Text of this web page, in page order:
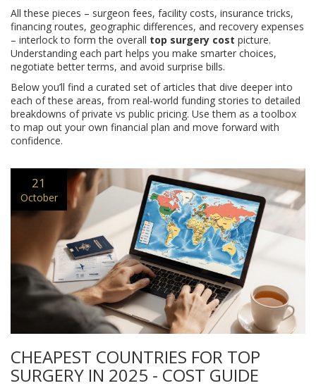
All these pieces – surgeon fees, facility costs, insurance tricks,
financing routes, geographic differences, and recovery expenses
– interlock to form the overall top surgery cost picture.
Understanding each part helps you make smarter choices,
negotiate better terms, and avoid surprise bills.
Below you’ll find a curated set of articles that dive deeper into
each of these areas, from real‑world funding stories to detailed
breakdowns of private vs public pricing. Use them as a toolbox
to map out your own financial plan and move forward with
confidence.
21
October
CHEAPEST COUNTRIES FOR TOP
SURGERY IN 2025 - COST GUIDE